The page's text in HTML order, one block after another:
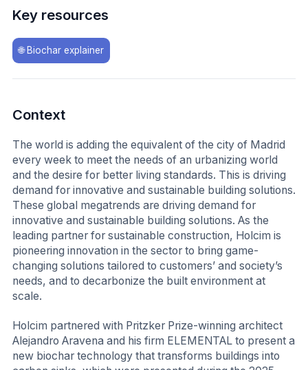
Key resources
🌐 Biochar explainer
Context
The world is adding the equivalent of the city of Madrid
every week to meet the needs of an urbanizing world
and the desire for better living standards. This is driving
demand for innovative and sustainable building solutions.
These global megatrends are driving demand for
innovative and sustainable building solutions. As the
leading partner for sustainable construction, Holcim is
pioneering innovation in the sector to bring game-
changing solutions tailored to customers’ and society’s
needs, and to decarbonize the built environment at
scale.
Holcim partnered with Pritzker Prize-winning architect
Alejandro Aravena and his firm ELEMENTAL to present a
new biochar technology that transforms buildings into